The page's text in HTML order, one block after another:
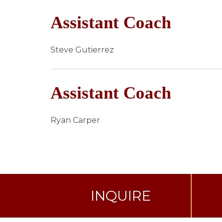
Assistant Coach
Steve Gutierrez
Assistant Coach
Ryan Carper
INQUIRE